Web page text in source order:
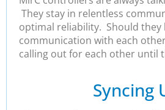
They stay in relentless
optimal reliability. Should they
communication with each
calling out for each other until
Syncing